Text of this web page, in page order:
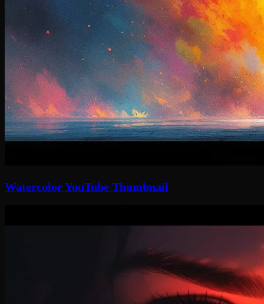
Watercolor YouTube Thumbnail